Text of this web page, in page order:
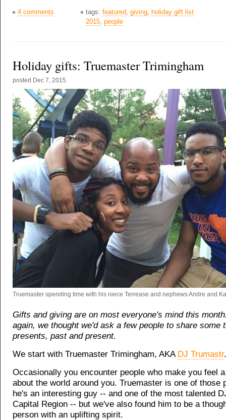
4 comments tags: featured, giving, holiday gift list
2015, people
Holiday gifts: Truemaster Trimingham
posted Dec 7, 2015
Truemaster spending time with his niece Terrease and nephews Andre and
Gifts and giving are on most everyone's mind this
again, we thought we'd ask a few people to share some
presents, past and present.
We start with Truemaster Trimingham, AKA DJ Trumastr.
Occasionally you encounter people who make you feel
about the world around you. Truemaster is one of those
he's an interesting guy -- and one of the most talented
Capital Region -- but we've also found him to be a
person with an uplifting spirit.